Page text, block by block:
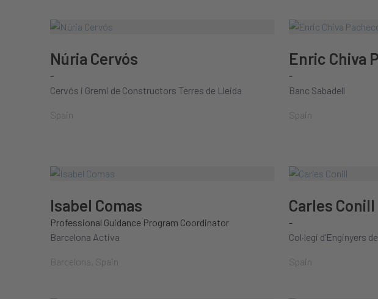
Núria Cervós
-
Cervós i Gremi de Constructors Terres de Lleida
Spain
Enric Chiva
-
Banc Sabadell
Spain
Isabel Comas
Professional Guidance Program Coordinator
Barcelona Activa
Barcelona, Spain
Carles Conill
-
Col·legi d’Enginyers
Spain